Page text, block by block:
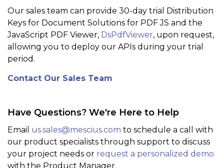
Our sales team can provide 30-day trial Distribution
Keys for Document Solutions for PDF JS and the
JavaScript PDF Viewer, DsPdfViewer, upon request,
allowing you to deploy our APIs during your trial
period.
Contact Our Sales Team
Have Questions? We're Here to Help
Email us.sales@mescius.com to schedule a call with
our product specialists through support to discuss
your project needs or request a personalized demo
with the Product Manager.